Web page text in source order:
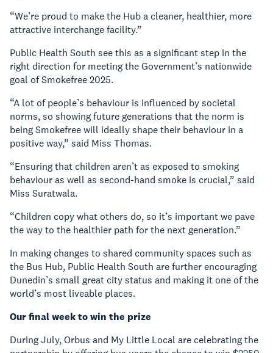
“We’re proud to make the Hub a cleaner, healthier, more
attractive interchange facility.”
Public Health South see this as a significant step in the
right direction for meeting the Government’s nationwide
goal of Smokefree 2025.
“A lot of people’s behaviour is influenced by societal
norms, so showing future generations that the norm is
being Smokefree will ideally shape their behaviour in a
positive way,” said Miss Thomas.
“Ensuring that children aren’t as exposed to smoking
behaviour as well as second-hand smoke is crucial,” said
Miss Suratwala.
“Children copy what others do, so it’s important we pave
the way to the healthier path for the next generation.”
In making changes to shared community spaces such as
the Bus Hub, Public Health South are further encouraging
Dunedin’s small great city status and making it one of the
world’s most liveable places.
Our final week to win the prize
During July, Orbus and My Little Local are celebrating the